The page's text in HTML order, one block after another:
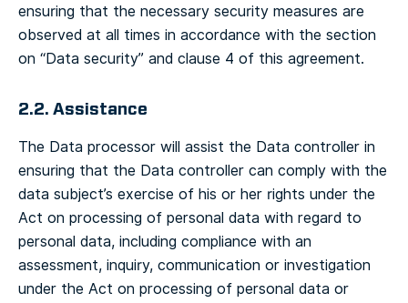
ensuring that the necessary security measures are
observed at all times in accordance with the section
on “Data security” and clause 4 of this agreement.
2.2. Assistance
The Data processor will assist the Data controller in
ensuring that the Data controller can comply with the
data subject’s exercise of his or her rights under the
Act on processing of personal data with regard to
personal data, including compliance with an
assessment, inquiry, communication or investigation
under the Act on processing of personal data or